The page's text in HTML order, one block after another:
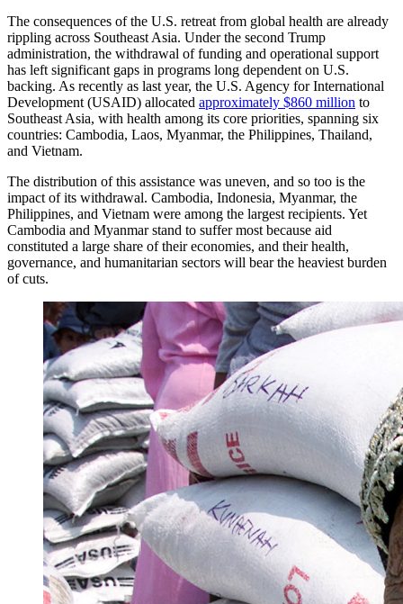
The consequences of the U.S. retreat from global health are already
rippling across Southeast Asia. Under the second Trump
administration, the withdrawal of funding and operational support
has left significant gaps in programs long dependent on U.S.
backing. As recently as last year, the U.S. Agency for International
Development (USAID) allocated approximately $860 million to
Southeast Asia, with health among its core priorities, spanning six
countries: Cambodia, Laos, Myanmar, the Philippines, Thailand,
and Vietnam.
The distribution of this assistance was uneven, and so too is the
impact of its withdrawal. Cambodia, Indonesia, Myanmar, the
Philippines, and Vietnam were among the largest recipients. Yet
Cambodia and Myanmar stand to suffer most because aid
constituted a large share of their economies, and their health,
governance, and humanitarian sectors will bear the heaviest burden
of cuts.